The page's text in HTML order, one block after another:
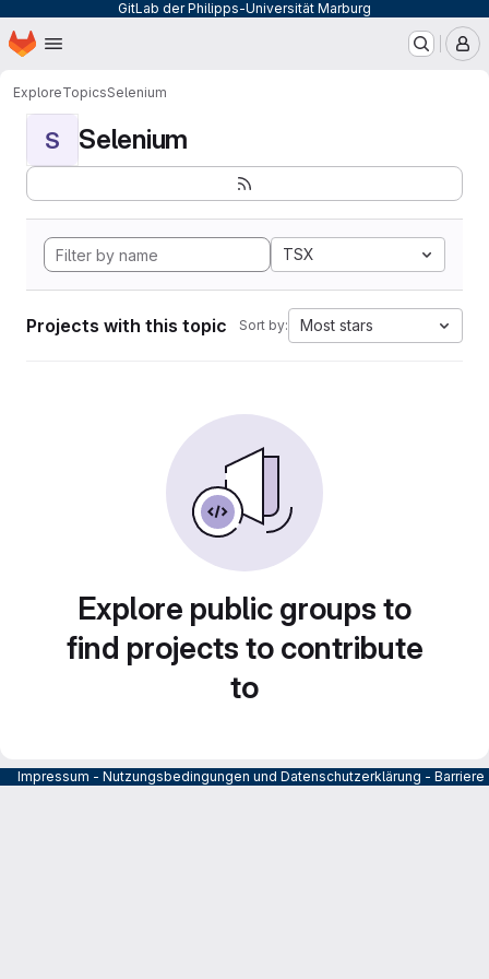
GitLab der Philipps-Universität Marburg
Skip to main content
Homepage
ExploreTopicsSelenium
S Selenium
TSX
Projects with this topic Sort by: Most stars
Explore public groups to
find projects to contribute
to
Impressum - Nutzungsbedingungen und Datenschutzerklärung -